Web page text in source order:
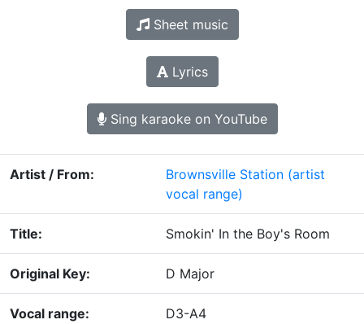
Sheet music
Lyrics
Sing karaoke on YouTube
Artist / From: Brownsville Station (artist
vocal range)
Title: Smokin' In the Boy's Room
Original Key: D Major
Vocal range: D3-A4